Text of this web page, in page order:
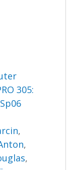
305:
,
,
,